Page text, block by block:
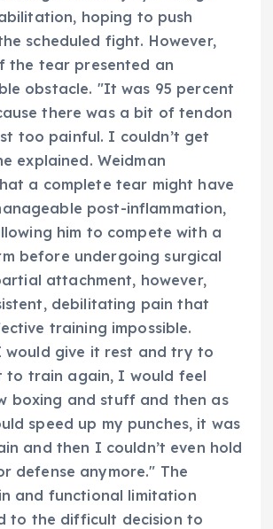
hoping to push
scheduled fight. However,
the tear presented an
obstacle. "It was 95 percent
there was a bit of tendon
too painful. I couldn’t get
explained. Weidman
a complete tear might have
post-inflammation,
him to compete with a
before undergoing surgical
attachment, however,
debilitating pain that
training impossible.
would give it rest and try to
to train again, I would feel
boxing and stuff and then as
speed up my punches, it was
and then I couldn’t even hold
defense anymore." The
and functional limitation
to the difficult decision to